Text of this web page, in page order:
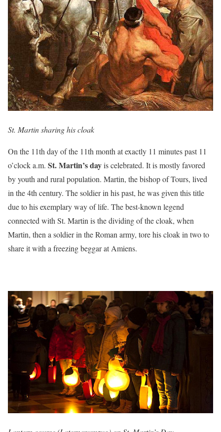
St. Martin sharing his cloak
On the 11th day of the 11th month at exactly 11 minutes past 11
o’clock a.m. St. Martin’s dayis celebrated. It is mostly favored
by youth and rural population. Martin, the bishop of Tours, lived
in the 4th century. The soldier in his past, he was given this title
due to his exemplary way of life. The best-known legend
connected with St. Martin is the dividing of the cloak, when
Martin, then a soldier in the Roman army, tore his cloak in two to
share it with a freezing beggar at Amiens.